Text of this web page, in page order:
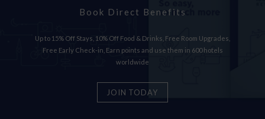
Book Direct Benefits
Up to 15% Off Stays, 10% Off Food & Drinks, Free Room Upgrades,
Free Early Check-in, Earn points and use them in 600 hotels
worldwide
JOIN TODAY